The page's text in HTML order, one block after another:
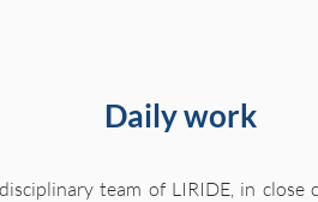
Daily work
team of LIRIDE, in